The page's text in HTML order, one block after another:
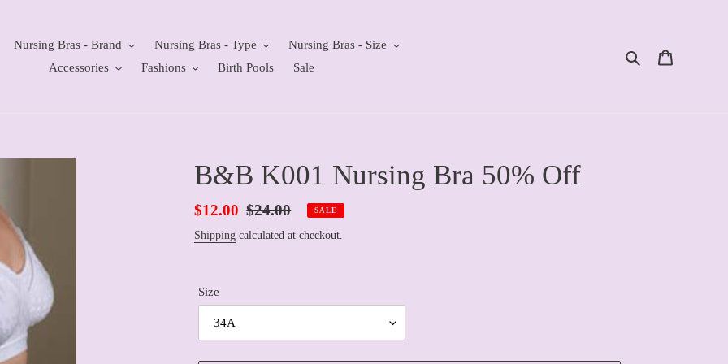
Nursing Bras - Brand Nursing Bras - Type
Nursing Bras - Size
Accessories
Fashions Birth Pools Sale
Search
B&B K001 Nursing Bra 50% Off
Sale
price
$12.00 Regular
price
$24.00 SALE
Shipping calculated at checkout.
Size